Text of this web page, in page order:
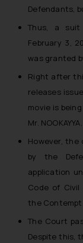
Defendants,
Thus, a
February 3,
was granted
Right after
releases
movie is
Mr. NOOKAYYA.
However, the
by the
application
Code of Civil
the Contempt
The Court
Despite this,